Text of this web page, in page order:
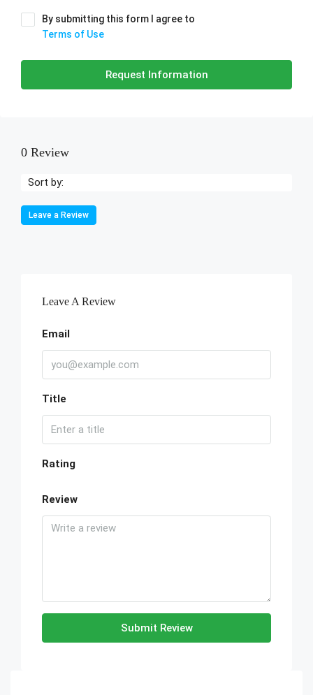
By submitting this form I agree to
Terms of Use
Request Information
0 Review
Sort by:
Leave a Review
Leave A Review
Email
Title
Rating
Review
Submit Review